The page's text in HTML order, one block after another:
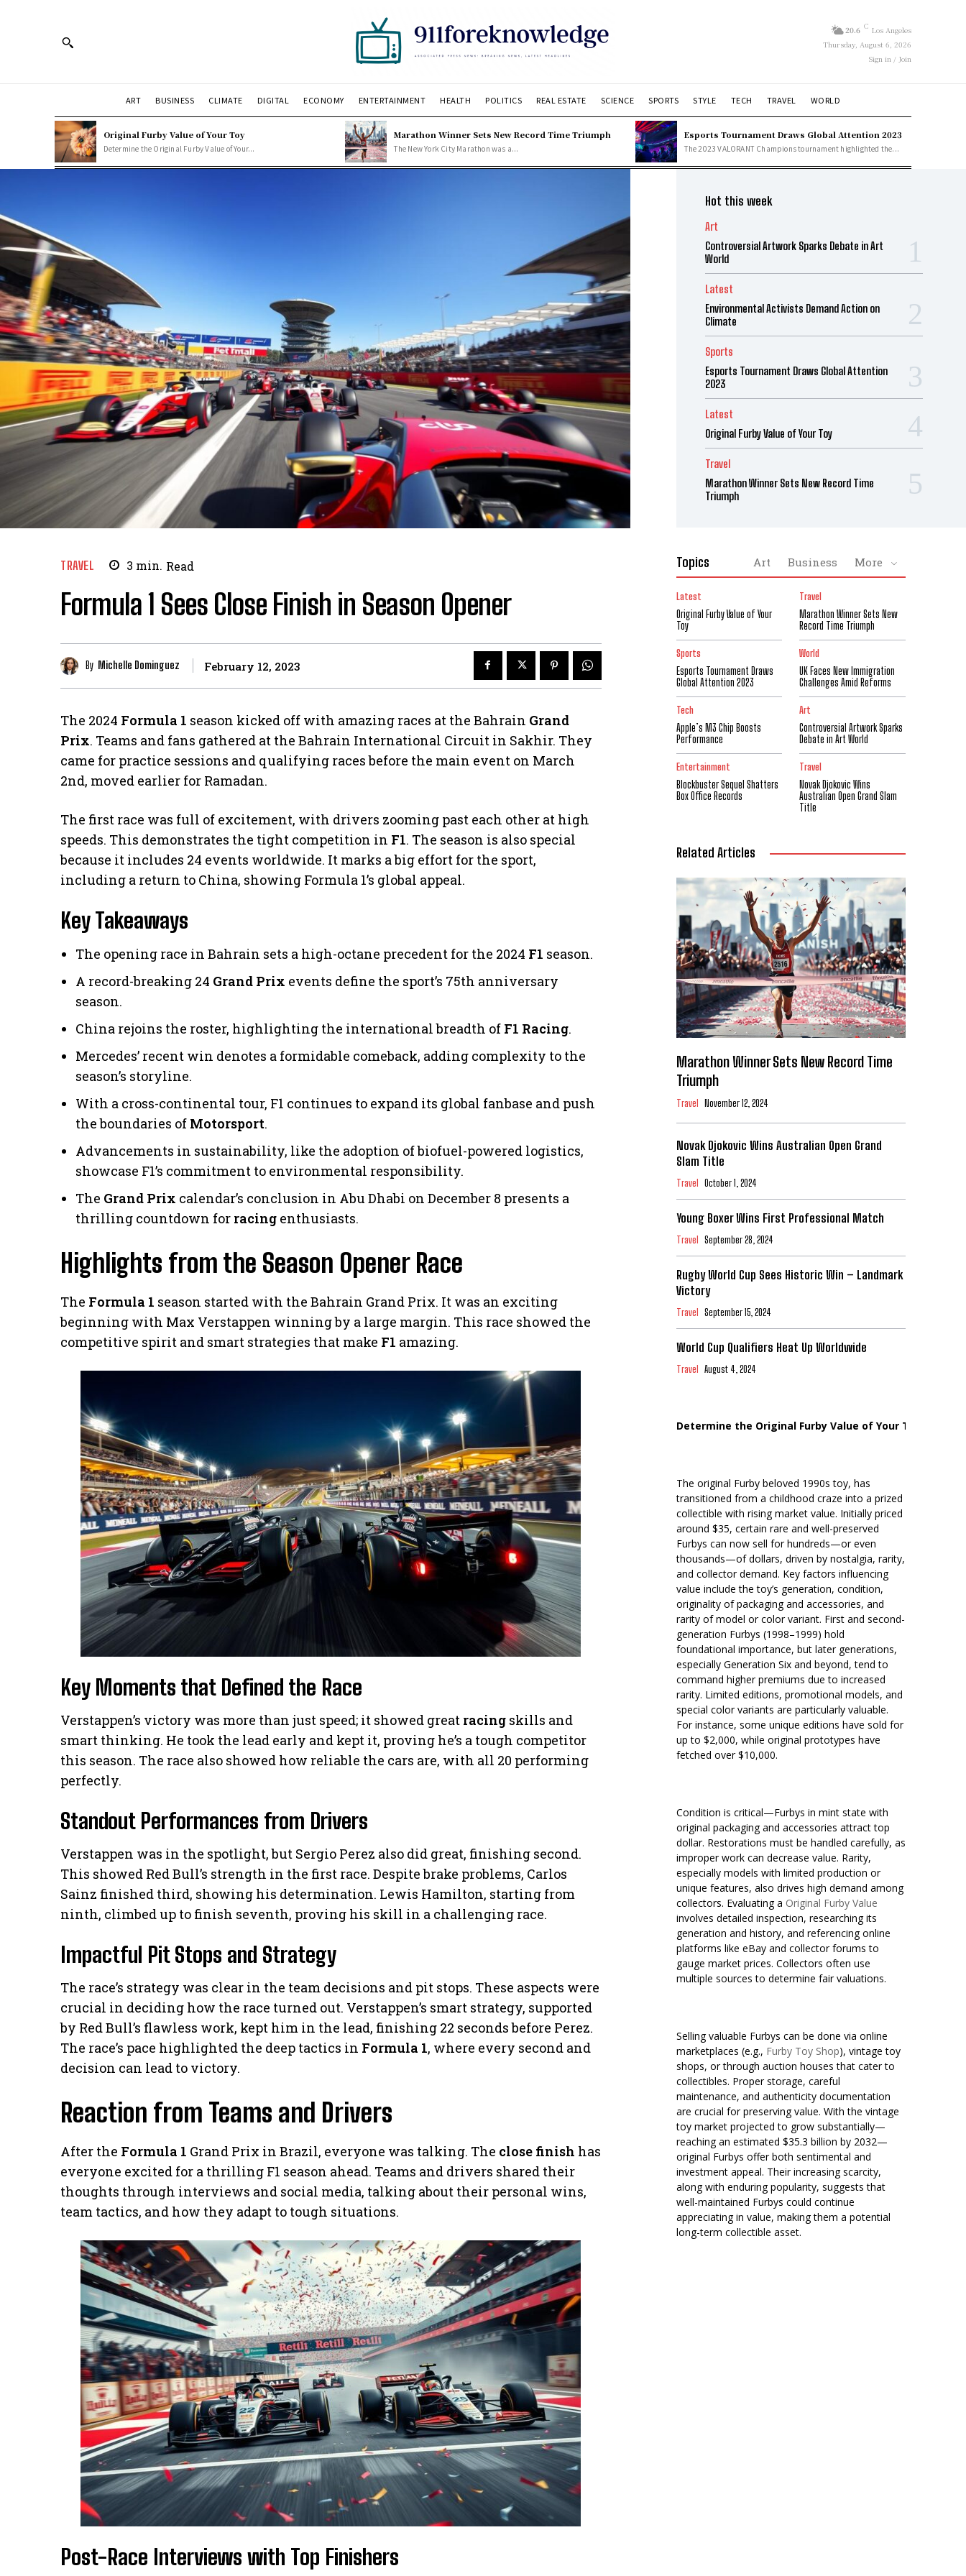
20.6 C Los Angeles
Thursday, August 6, 2026
Sign in / Join
ART BUSINESS CLIMATE DIGITAL ECONOMY ENTERTAINMENT HEALTH POLITICS REAL ESTATE SCIENCE SPORTS STYLE TECH TRAVEL WORLD
Original Furby Value of Your Toy
Determine the Original Furby Value of Your...
Marathon Winner Sets New Record Time Triumph
The New York City Marathon was a...
Esports Tournament Draws Global Attention 2023
The 2023 VALORANT Champions tournament highlighted the...
TRAVEL 3 min. Read
Formula 1 Sees Close Finish in Season Opener
By Michelle Dominguez February 12, 2023
The 2024 Formula 1 season kicked off with amazing races at the Bahrain Grand
Prix. Teams and fans gathered at the Bahrain International Circuit in Sakhir. They
came for practice sessions and qualifying races before the main event on March
2nd, moved earlier for Ramadan.
The first race was full of excitement, with drivers zooming past each other at high
speeds. This demonstrates the tight competition in F1. The season is also special
because it includes 24 events worldwide. It marks a big effort for the sport,
including a return to China, showing Formula 1’s global appeal.
Key Takeaways
The opening race in Bahrain sets a high-octane precedent for the 2024 F1 season.
A record-breaking 24 Grand Prix events define the sport’s 75th anniversary
season.
China rejoins the roster, highlighting the international breadth of F1 Racing.
Mercedes’ recent win denotes a formidable comeback, adding complexity to the
season’s storyline.
With a cross-continental tour, F1 continues to expand its global fanbase and push
the boundaries of Motorsport.
Advancements in sustainability, like the adoption of biofuel-powered logistics,
showcase F1’s commitment to environmental responsibility.
The Grand Prix calendar’s conclusion in Abu Dhabi on December 8 presents a
thrilling countdown for racing enthusiasts.
Highlights from the Season Opener Race
The Formula 1 season started with the Bahrain Grand Prix. It was an exciting
beginning with Max Verstappen winning by a large margin. This race showed the
competitive spirit and smart strategies that make F1 amazing.
Key Moments that Defined the Race
Verstappen’s victory was more than just speed; it showed great racing skills and
smart thinking. He took the lead early and kept it, proving he’s a tough competitor
this season. The race also showed how reliable the cars are, with all 20 performing
perfectly.
Standout Performances from Drivers
Verstappen was in the spotlight, but Sergio Perez also did great, finishing second.
This showed Red Bull’s strength in the first race. Despite brake problems, Carlos
Sainz finished third, showing his determination. Lewis Hamilton, starting from
ninth, climbed up to finish seventh, proving his skill in a challenging race.
Impactful Pit Stops and Strategy
The race’s strategy was clear in the team decisions and pit stops. These aspects were
crucial in deciding how the race turned out. Verstappen’s smart strategy, supported
by Red Bull’s flawless work, kept him in the lead, finishing 22 seconds before Perez.
The race’s pace highlighted the deep tactics in Formula 1, where every second and
decision can lead to victory.
Reaction from Teams and Drivers
After the Formula 1 Grand Prix in Brazil, everyone was talking. The close finish has
everyone excited for a thrilling F1 season ahead. Teams and drivers shared their
thoughts through interviews and social media, talking about their personal wins,
team tactics, and how they adapt to tough situations.
Post-Race Interviews with Top Finishers
Hot this week
Art
Controversial Artwork Sparks Debate in Art
World
Latest
Environmental Activists Demand Action on
Climate
Sports
Esports Tournament Draws Global Attention
2023
Latest
Original Furby Value of Your Toy
Travel
Marathon Winner Sets New Record Time
Triumph
Topics Art Business More
Latest
Original Furby Value of Your
Toy
Travel
Marathon Winner Sets New
Record Time Triumph
Sports
Esports Tournament Draws
Global Attention 2023
World
UK Faces New Immigration
Challenges Amid Reforms
Tech
Apple’s M3 Chip Boosts
Performance
Art
Controversial Artwork Sparks
Debate in Art World
Entertainment
Blockbuster Sequel Shatters
Box Office Records
Travel
Novak Djokovic Wins
Australian Open Grand Slam
Title
Related Articles
Marathon Winner Sets New Record Time
Triumph
Travel November 12, 2024
Novak Djokovic Wins Australian Open Grand
Slam Title
Travel October 1, 2024
Young Boxer Wins First Professional Match
Travel September 28, 2024
Rugby World Cup Sees Historic Win – Landmark
Victory
Travel September 15, 2024
World Cup Qualifiers Heat Up Worldwide
Travel August 4, 2024
Determine the Original Furby Value of Your Toy
The original Furby beloved 1990s toy, has
transitioned from a childhood craze into a prized
collectible with rising market value. Initially priced
around $35, certain rare and well-preserved
Furbys can now sell for hundreds—or even
thousands—of dollars, driven by nostalgia, rarity,
and collector demand. Key factors influencing
value include the toy’s generation, condition,
originality of packaging and accessories, and
rarity of model or color variant. First and second-
generation Furbys (1998–1999) hold
foundational importance, but later generations,
especially Generation Six and beyond, tend to
command higher premiums due to increased
rarity. Limited editions, promotional models, and
special color variants are particularly valuable.
For instance, some unique editions have sold for
up to $2,000, while original prototypes have
fetched over $10,000.
Condition is critical—Furbys in mint state with
original packaging and accessories attract top
dollar. Restorations must be handled carefully, as
improper work can decrease value. Rarity,
especially models with limited production or
unique features, also drives high demand among
collectors. Evaluating a Original Furby Value
involves detailed inspection, researching its
generation and history, and referencing online
platforms like eBay and collector forums to
gauge market prices. Collectors often use
multiple sources to determine fair valuations.
Selling valuable Furbys can be done via online
marketplaces (e.g., Furby Toy Shop), vintage toy
shops, or through auction houses that cater to
collectibles. Proper storage, careful
maintenance, and authenticity documentation
are crucial for preserving value. With the vintage
toy market projected to grow substantially—
reaching an estimated $35.3 billion by 2032—
original Furbys offer both sentimental and
investment appeal. Their increasing scarcity,
along with enduring popularity, suggests that
well-maintained Furbys could continue
appreciating in value, making them a potential
long-term collectible asset.